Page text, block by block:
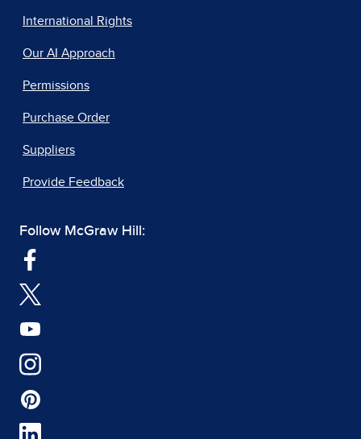
International Rights
Our AI Approach
Permissions
Purchase Order
Suppliers
Provide Feedback
Follow McGraw Hill: